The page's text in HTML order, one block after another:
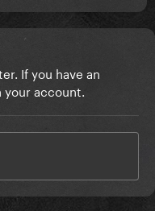
If you have an
account.